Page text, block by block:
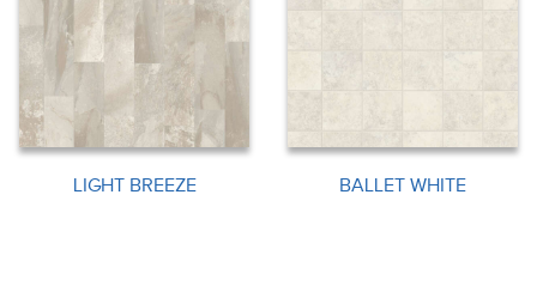
LIGHT BREEZE BALLET WHITE